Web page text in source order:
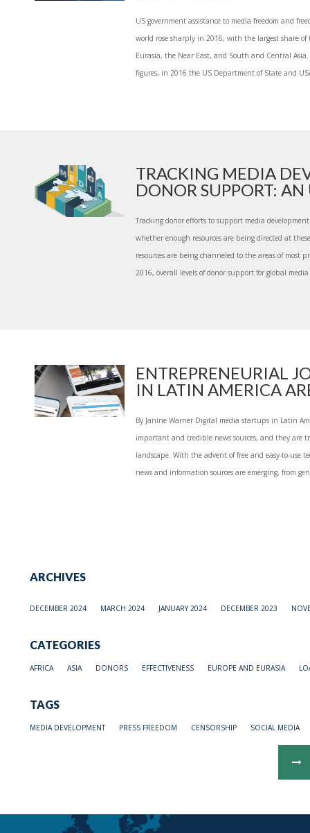
US government assistance to media freedom and
world rose sharply in 2016, with the largest share
Eurasia, the Near East, and South and Central Asia.
figures, in 2016 the US Department of State and
TRACKING MEDIA
DONOR SUPPORT: AN
Tracking donor efforts to support media
whether enough resources are being directed at
resources are being channeled to the areas of most
2016, overall levels of donor support for global media
ENTREPRENEURIAL
IN LATIN AMERICA
By Janine Warner Digital media startups in Latin
important and credible news sources, and they are
landscape. With the advent of free and easy-to-use
news and information sources are emerging, from
ARCHIVES
DECEMBER 2024 MARCH 2024 JANUARY 2024 DECEMBER 2023
CATEGORIES
AFRICA ASIA DONORS EFFECTIVENESS EUROPE AND EURASIA
TAGS
MEDIA DEVELOPMENT PRESS FREEDOM CENSORSHIP SOCIAL MEDIA